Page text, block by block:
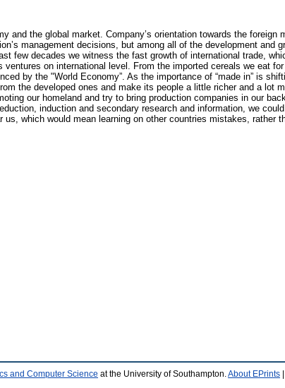
and the global market. Company’s orientation towards the foreign
management decisions, but among all of the development and
few decades we witness the fast growth of international trade,
on international level. From the imported cereals we eat
by the "World Economy”. As the importance of “made in” is
the developed ones and make its people a little richer and a lot
our homeland and try to bring production companies in our
induction and secondary research and information, we
which would mean learning on other countries mistakes, rather
and Computer Science at the University of Southampton.About EPrints